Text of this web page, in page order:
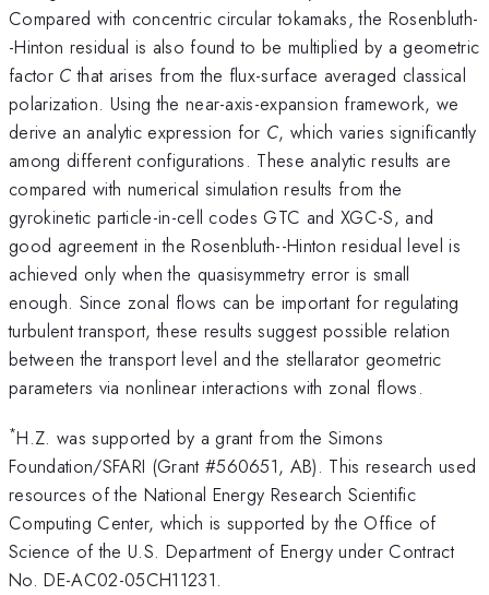
Compared with concentric circular tokamaks, the Rosenbluth-
-Hinton residual is also found to be multiplied by a geometric
factor C that arises from the flux-surface averaged classical
polarization. Using the near-axis-expansion framework, we
derive an analytic expression for C, which varies significantly
among different configurations. These analytic results are
compared with numerical simulation results from the
gyrokinetic particle-in-cell codes GTC and XGC-S, and
good agreement in the Rosenbluth--Hinton residual level is
achieved only when the quasisymmetry error is small
enough. Since zonal flows can be important for regulating
turbulent transport, these results suggest possible relation
between the transport level and the stellarator geometric
parameters via nonlinear interactions with zonal flows.
*H.Z. was supported by a grant from the Simons
Foundation/SFARI (Grant #560651, AB). This research used
resources of the National Energy Research Scientific
Computing Center, which is supported by the Office of
Science of the U.S. Department of Energy under Contract
No. DE-AC02-05CH11231.